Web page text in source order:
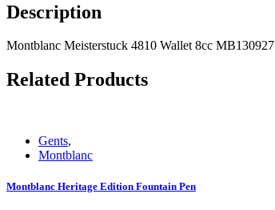
Description
Montblanc Meisterstuck 4810 Wallet 8cc MB130927
Related Products
Gents,
Montblanc
Montblanc Heritage Edition Fountain Pen